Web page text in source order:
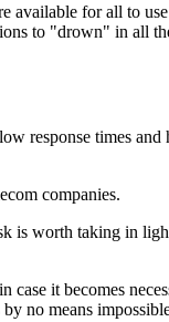
available for all to
to "drown" in all
response times
companies.
is worth taking in
it becomes
no means